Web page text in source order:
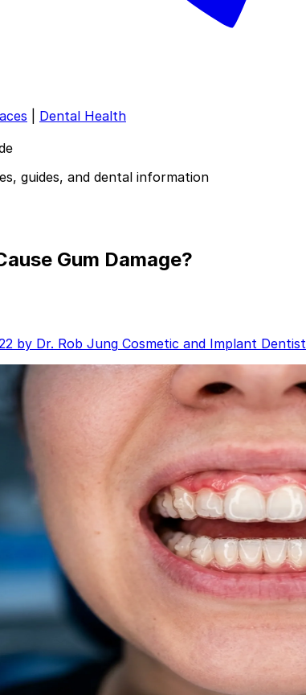
Dental Health
guides, and dental information
Gum Damage?
by Dr. Rob Jung Cosmetic and Implant Dentist